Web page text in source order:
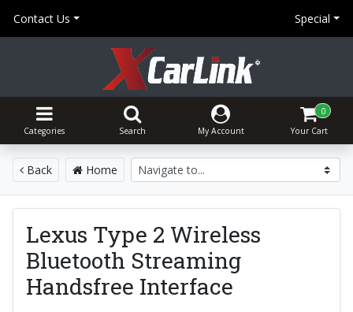
Contact Us Special
Categories Search My Account
0
Your Cart
Back Home
Lexus Type 2 Wireless
Bluetooth Streaming
Handsfree Interface